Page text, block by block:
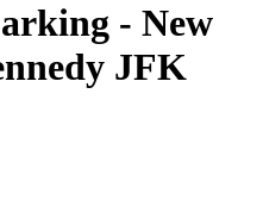
- New
JFK